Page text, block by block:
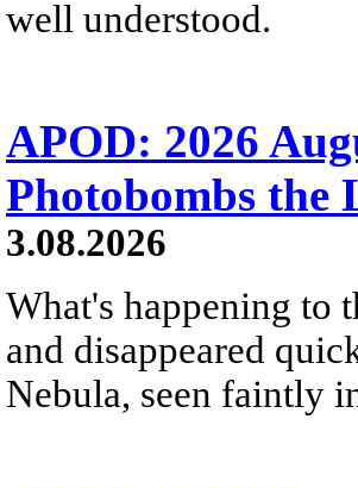
well understood.
APOD: 2026
Photobombs the
3.08.2026
What's happening to
and disappeared
Nebula, seen faintly